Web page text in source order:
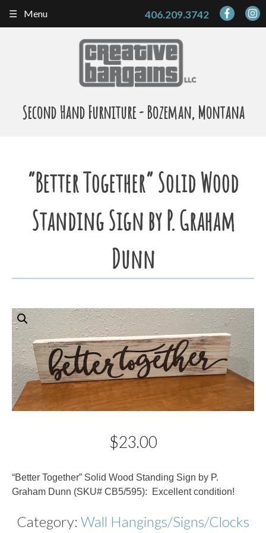
Second Hand Furniture - Bozeman, Montana
406.209.3742
Menu
“Better Together” Solid Wood
Standing Sign by P. Graham
Dunn
$23.00
“Better Together” Solid Wood Standing Sign by P.
Graham Dunn (SKU# CB5/595): Excellent condition!
Category: Wall Hangings/Signs/Clocks